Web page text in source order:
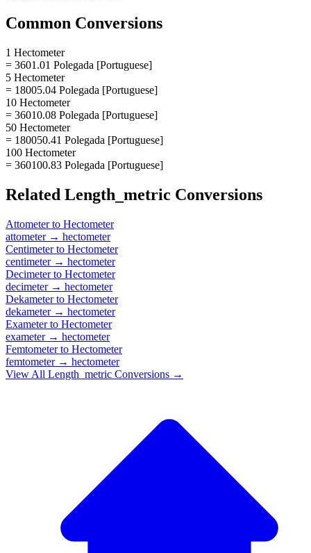
Common Conversions
1 Hectometer
= 3601.01 Polegada [Portuguese]
5 Hectometer
= 18005.04 Polegada [Portuguese]
10 Hectometer
= 36010.08 Polegada [Portuguese]
50 Hectometer
= 180050.41 Polegada [Portuguese]
100 Hectometer
= 360100.83 Polegada [Portuguese]
Related Length_metric Conversions
Attometerto Hectometer
attometer→ hectometer
Centimeterto Hectometer
centimeter→ hectometer
Decimeterto Hectometer
decimeter→ hectometer
Dekameterto Hectometer
dekameter→ hectometer
Exameterto Hectometer
exameter→ hectometer
Femtometerto Hectometer
femtometer→ hectometer
View All Length_metric Conversions →